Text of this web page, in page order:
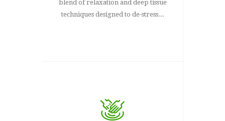
blend of relaxation and deep tissue
techniques designed to de-stress...